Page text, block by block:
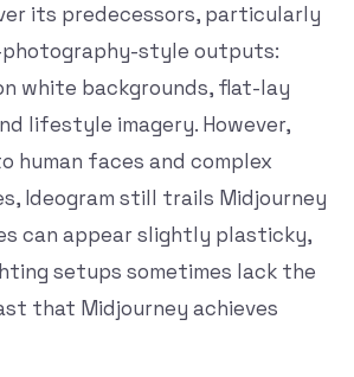
its predecessors, particularly
style outputs:
white backgrounds, flat-lay
lifestyle imagery. However,
human faces and complex
Ideogram still trails Midjourney
can appear slightly plasticky,
setups sometimes lack the
that Midjourney achieves